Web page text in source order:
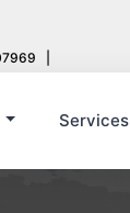
Services